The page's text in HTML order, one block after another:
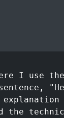
I use the
the